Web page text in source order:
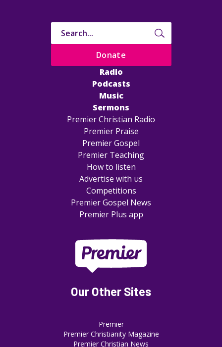
Radio
Podcasts
Music
Sermons
Premier Christian Radio
Premier Praise
Premier Gospel
Premier Teaching
How to listen
Advertise with us
Competitions
Premier Gospel News
Premier Plus app
Donate
Our Other Sites
Premier
Premier Christianity Magazine
Premier Christian News